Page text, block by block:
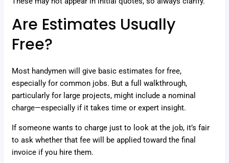
Are Estimates Usually
Free?
Most handymen will give basic estimates for free,
especially for common jobs. But a full walkthrough,
particularly for large projects, might include a nominal
charge—especially if it takes time or expert insight.
If someone wants to charge just to look at the job, it’s fair
to ask whether that fee will be applied toward the final
invoice if you hire them.